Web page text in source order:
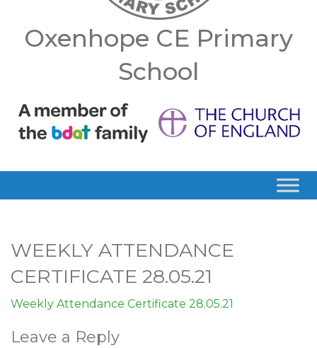
Oxenhope CE Primary
School
WEEKLY ATTENDANCE
CERTIFICATE 28.05.21
Weekly Attendance Certificate 28.05.21
Leave a Reply